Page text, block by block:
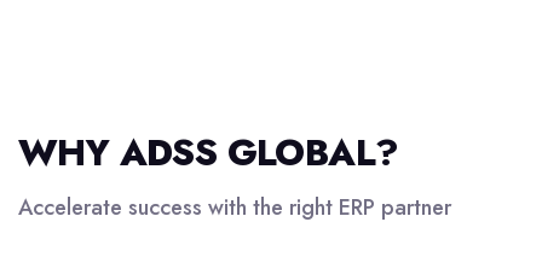
WHY ADSS GLOBAL?
Accelerate success with the right ERP partner